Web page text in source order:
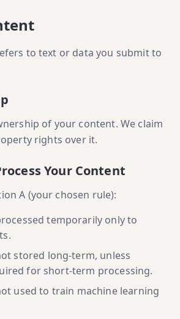
to text or data you submit to
of your content. We claim
rights over it.
Your Content
A (your chosen rule):
temporarily only to
stored long-term, unless
for short-term processing.
used to train machine learning